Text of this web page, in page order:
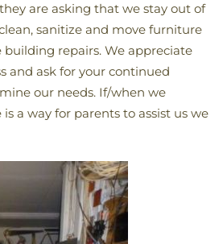
are asking that we stay out of
sanitize and move furniture
repairs. We appreciate
and ask for your continued
our needs. If/when we
a way for parents to assist us we